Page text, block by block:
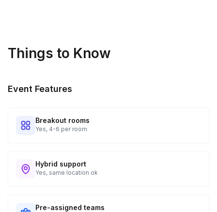
Every guest will receive tracking notification emails with
tracking and statuses in your event portal.
Things to Know
Event Features
Breakout rooms
Yes, 4-6 per room
Hybrid support
Yes, same location ok
Pre-assigned teams